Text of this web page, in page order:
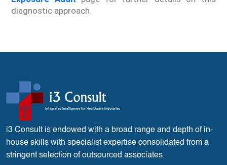
diagnostic approach.
i3 Consult is endowed with a broad range and depth of in-
house skills with specialist expertise consolidated from a
stringent selection of outsourced associates.